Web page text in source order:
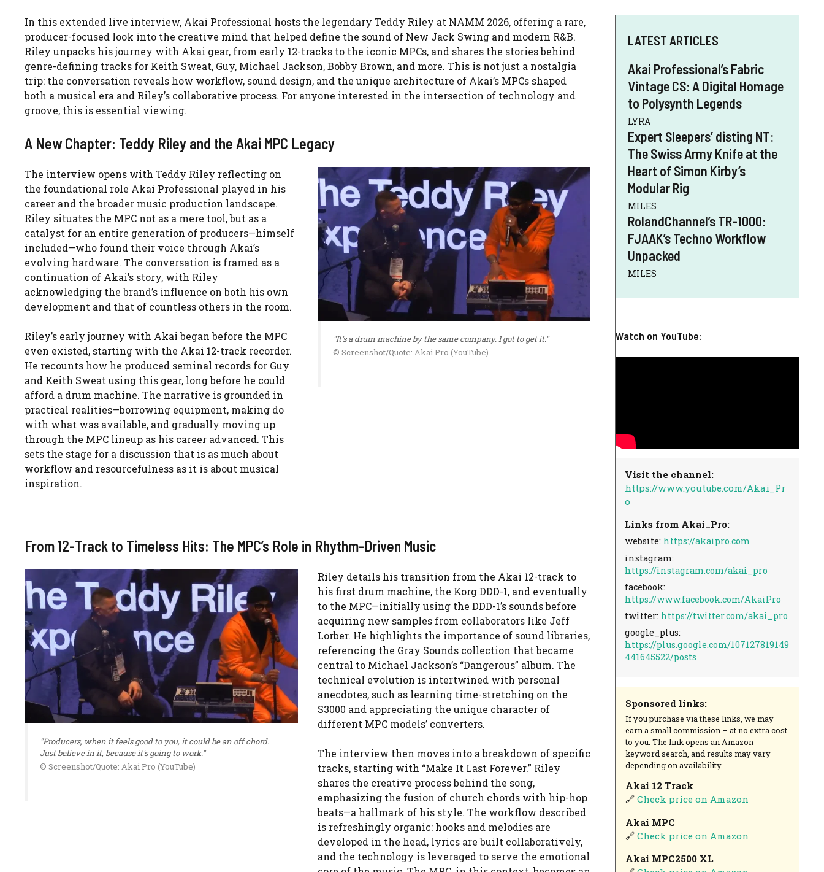
In this extended live interview, Akai Professional hosts the legendary Teddy Riley at NAMM 2026, offering a rare,
producer-focused look into the creative mind that helped define the sound of New Jack Swing and modern R&B.
Riley unpacks his journey with Akai gear, from early 12-tracks to the iconic MPCs, and shares the stories behind
genre-defining tracks for Keith Sweat, Guy, Michael Jackson, Bobby Brown, and more. This is not just a nostalgia
trip: the conversation reveals how workflow, sound design, and the unique architecture of Akai’s MPCs shaped
both a musical era and Riley’s collaborative process. For anyone interested in the intersection of technology and
groove, this is essential viewing.
A New Chapter: Teddy Riley and the Akai MPC Legacy
The interview opens with Teddy Riley reflecting on
the foundational role Akai Professional played in his
career and the broader music production landscape.
Riley situates the MPC not as a mere tool, but as a
catalyst for an entire generation of producers—himself
included—who found their voice through Akai’s
evolving hardware. The conversation is framed as a
continuation of Akai’s story, with Riley
acknowledging the brand’s influence on both his own
development and that of countless others in the room.
Riley’s early journey with Akai began before the MPC
even existed, starting with the Akai 12-track recorder.
He recounts how he produced seminal records for Guy
and Keith Sweat using this gear, long before he could
afford a drum machine. The narrative is grounded in
practical realities—borrowing equipment, making do
with what was available, and gradually moving up
through the MPC lineup as his career advanced. This
sets the stage for a discussion that is as much about
workflow and resourcefulness as it is about musical
inspiration.
"It's a drum machine by the same company. I got to get it."
© Screenshot/Quote: Akai Pro (YouTube)
From 12-Track to Timeless Hits: The MPC’s Role in Rhythm-Driven Music
"Producers, when it feels good to you, it could be an off chord.
Just believe in it, because it's going to work."
© Screenshot/Quote: Akai Pro (YouTube)
Riley details his transition from the Akai 12-track to
his first drum machine, the Korg DDD-1, and eventually
to the MPC—initially using the DDD-1’s sounds before
acquiring new samples from collaborators like Jeff
Lorber. He highlights the importance of sound libraries,
referencing the Gray Sounds collection that became
central to Michael Jackson’s “Dangerous” album. The
technical evolution is intertwined with personal
anecdotes, such as learning time-stretching on the
S3000 and appreciating the unique character of
different MPC models’ converters.
The interview then moves into a breakdown of specific
tracks, starting with “Make It Last Forever.” Riley
shares the creative process behind the song,
emphasizing the fusion of church chords with hip-hop
beats—a hallmark of his style. The workflow described
is refreshingly organic: hooks and melodies are
developed in the head, lyrics are built collaboratively,
and the technology is leveraged to serve the emotional
LATEST ARTICLES
Akai Professional’s Fabric
Vintage CS: A Digital Homage
to Polysynth Legends
LYRA
Expert Sleepers’ disting NT:
The Swiss Army Knife at the
Heart of Simon Kirby’s
Modular Rig
MILES
RolandChannel’s TR-1000:
FJAAK’s Techno Workflow
Unpacked
MILES
Watch on YouTube:
Visit the channel:
https://www.youtube.com/Akai_Pr
o
Links from Akai_Pro:
website: https://akaipro.com
instagram:
https://instagram.com/akai_pro
facebook:
https://www.facebook.com/AkaiPro
twitter: https://twitter.com/akai_pro
google_plus:
https://plus.google.com/107127819149
441645522/posts
Sponsored links:
If you purchase via these links, we may
earn a small commission – at no extra cost
to you. The link opens an Amazon
keyword search, and results may vary
depending on availability.
Akai 12 Track
🔗Check price on Amazon
Akai MPC
🔗Check price on Amazon
Akai MPC2500 XL